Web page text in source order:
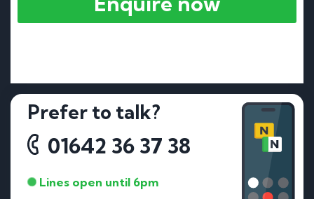
Prefer to talk?
01642 36 37 38
Lines open until 6pm